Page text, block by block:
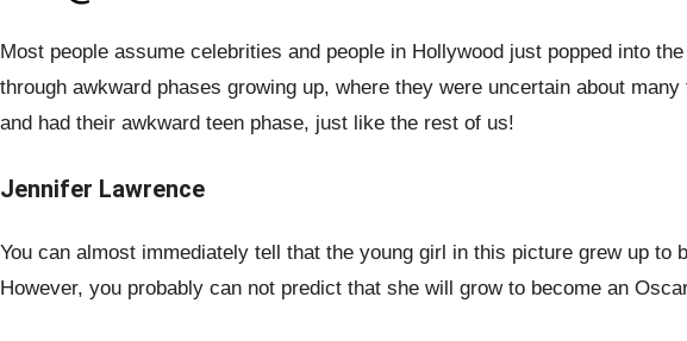
Most people assume celebrities and people in Hollywood just popped into
through awkward phases growing up, where they were uncertain about
and had their awkward teen phase, just like the rest of us!
Jennifer Lawrence
You can almost immediately tell that the young girl in this picture grew up to
However, you probably can not predict that she will grow to become an